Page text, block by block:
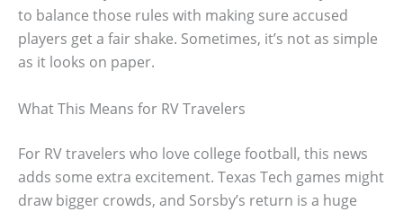
to balance those rules with making sure accused
players get a fair shake. Sometimes, it’s not as simple
as it looks on paper.
What This Means for RV Travelers
For RV travelers who love college football, this news
adds some extra excitement. Texas Tech games might
draw bigger crowds, and Sorsby’s return is a huge